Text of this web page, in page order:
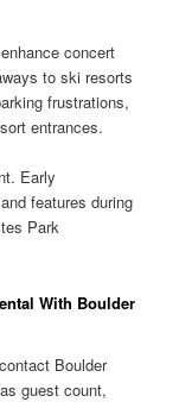
concert
to ski resorts
frustrations,
entrances.
Early
features during
Park
With Boulder
Boulder
guest count,